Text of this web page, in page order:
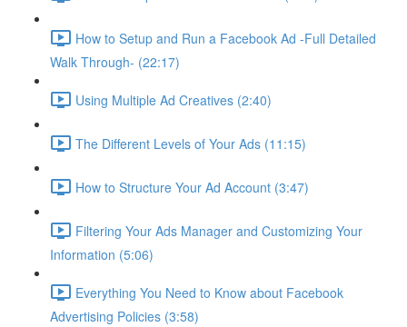
How to Setup and Run a Facebook Ad -Full Detailed
Walk Through- (22:17)
Using Multiple Ad Creatives (2:40)
The Different Levels of Your Ads (11:15)
How to Structure Your Ad Account (3:47)
Filtering Your Ads Manager and Customizing Your
Information (5:06)
Everything You Need to Know about Facebook
Advertising Policies (3:58)